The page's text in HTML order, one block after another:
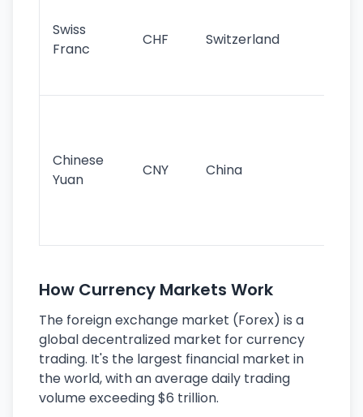
Swiss
Franc
CHF Switzerland
Chinese
Yuan
CNY China
How Currency Markets Work
The foreign exchange market (Forex) is a
global decentralized market for currency
trading. It's the largest financial market in
the world, with an average daily trading
volume exceeding $6 trillion.